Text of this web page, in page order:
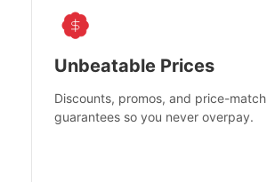
Unbeatable Prices
Discounts, promos, and price-match
guarantees so you never overpay.